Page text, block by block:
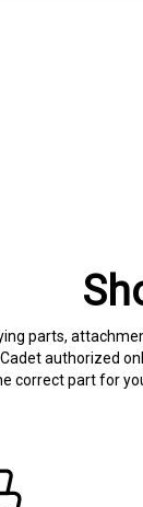
parts,
authorized
correct part for